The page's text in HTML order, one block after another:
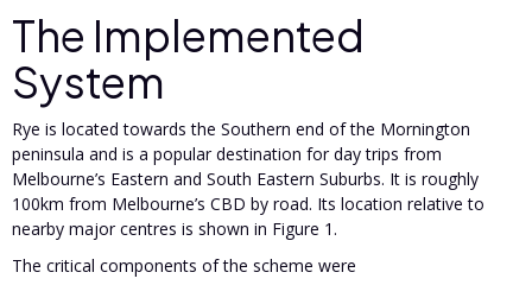
The Implemented
System
Rye is located towards the Southern end of the Mornington
peninsula and is a popular destination for day trips from
Melbourne’s Eastern and South Eastern Suburbs. It is roughly
100km from Melbourne’s CBD by road. Its location relative to
nearby major centres is shown in Figure 1.
The critical components of the scheme were